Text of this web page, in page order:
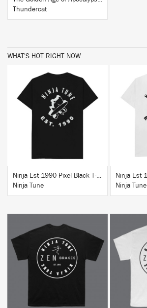
Thundercat
WHAT'S HOT RIGHT NOW
BUY
Ninja Est 1990 Pixel Black T-Shirt
Ninja Tune
Ninja Tune
BUY